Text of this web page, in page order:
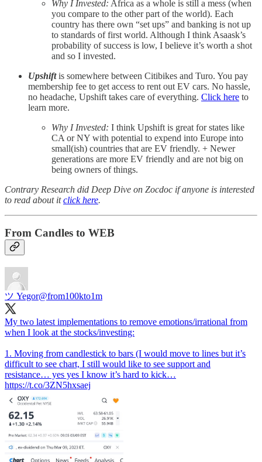
Why I Invested: Africa as a whole is still a mess (when
you compare to the other part of the world). Each
country has there own “set ups” and banking is not up
to standards of first world. Although I think Asaask’s
probability of success is low, I believe it’s worth a shot
and so I invested.
Upshiftis somewhere between Citibikes and Turo. You pay
membership fee to get access to rent out EV cars. No hassle,
no headache, Upshift takes care of everything. Click here to
learn more.
Why I Invested: I think Upshift is great for states like
CA or NY with potential to expend into Europe into
small(ish) countries that are EV friendly. + Newer
generations are more EV friendly and are not big on
being owners of things.
Contrary Research did Deep Dive on Zocdoc if anyone is interested
to read about itclick here.
From Candles to WEB
ツ Yegor@from100kto1m
My two latest implementations to remove emotions/irrational from
when I look at the stocks/investing:
1. Moving from candlestick to bars (I would move to lines but it’s
difficult to see chart, I still would like to see support and
resistance… yes yes I know it’s hard to kick…
https://t.co/3ZN5hxsaej